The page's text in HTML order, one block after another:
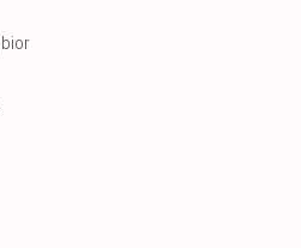
bior